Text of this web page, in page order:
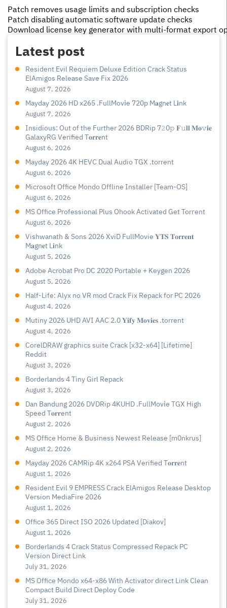
Patch removes usage limits and subscription checks
Patch disabling automatic software update checks
Download license key generator with multi-format export
Latest post
Resident Evil Requiem Deluxe Edition Crack Status
ElAmigos Release Save Fix 2026
August 7, 2026
Mayday 2026 HD x265 .FullMov𝗂e 720p M𝐚gn𝐞t L𝐢nk
August 7, 2026
Insidious: Out of the Further 2026 BDRip 7𝟸0𝚙 𝐅𝚞𝐥𝐥 𝐌𝐨𝚟𝐢𝐞
GalaxyRG Verified T𝐨𝐫𝐫𝐞nt
August 6, 2026
Mayday 2026 4K HEVC Dual Audio TGX .torrent
August 6, 2026
Microsoft Office Mondo Offline Installer [Team-OS]
August 6, 2026
MS Office Professional Plus Ohook Activated Gеt Torгеnt
August 6, 2026
Vishwanath & Sons 2026 XviD FullMovie 𝐘𝐓𝐒 𝐓𝐨𝐫𝐫𝐞𝐧𝐭
M𝐚gn𝐞t L𝐢nk
August 5, 2026
Adobe Acrobat Pro DC 2020 Portable + Keygen 2026
August 5, 2026
Half-Life: Alyx no VR mod Crack Fix Repack for PC 2026
August 4, 2026
Mutiny 2026 UHD AVI AAC 2.0 𝐘𝐢𝐟𝐲 𝐌𝐨𝐯𝐢𝐞𝐬 .torrent
August 4, 2026
CorelDRAW graphics suite Crack [x32-x64] [Lifetime]
Reddit
August 3, 2026
Borderlands 4 Tiny Girl Repack
August 3, 2026
Dan Bandung 2026 DVDRip 4KUHD .FullMov𝗂e TGX High
Speed T𝐨𝐫𝐫ent
August 2, 2026
MS Office Home & Business Newest Release [m0nkrus]
August 2, 2026
Mayday 2026 CAMRip 4K x264 PSA Verified T𝐨𝐫𝐫𝐞nt
August 1, 2026
Resident Evil 9 EMPRESS Crack ElAmigos Release Desktop
Version MediaFire 2026
August 1, 2026
Office 365 Direct ISO 2026 Updated [Diakov]
August 1, 2026
Borderlands 4 Crack Status Compressed Repack PC
Version Direct Link
July 31, 2026
MS Office Mondo x64-x86 With Activator direct Link Clean
Compact Build Direct Deploy Code
July 31, 2026